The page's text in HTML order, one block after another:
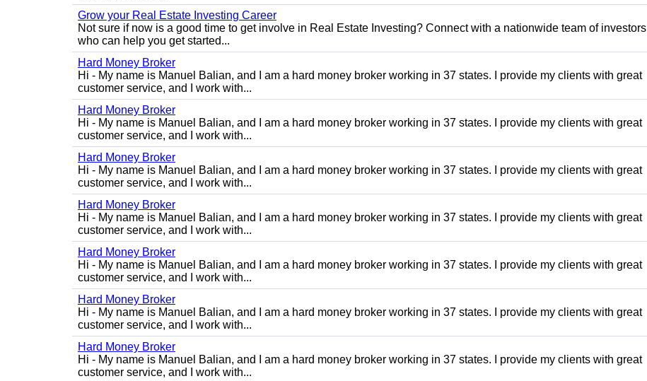
Grow your Real Estate Investing Career
Not sure if now is a good time to get involve in Real Estate Investing? Connect with a nationwide team of investors
who can help you get started...
Hard Money Broker
Hi - My name is Manuel Balian, and I am a hard money broker working in 37 states. I provide my clients with great
customer service, and I work with...
Hard Money Broker
Hi - My name is Manuel Balian, and I am a hard money broker working in 37 states. I provide my clients with great
customer service, and I work with...
Hard Money Broker
Hi - My name is Manuel Balian, and I am a hard money broker working in 37 states. I provide my clients with great
customer service, and I work with...
Hard Money Broker
Hi - My name is Manuel Balian, and I am a hard money broker working in 37 states. I provide my clients with great
customer service, and I work with...
Hard Money Broker
Hi - My name is Manuel Balian, and I am a hard money broker working in 37 states. I provide my clients with great
customer service, and I work with...
Hard Money Broker
Hi - My name is Manuel Balian, and I am a hard money broker working in 37 states. I provide my clients with great
customer service, and I work with...
Hard Money Broker
Hi - My name is Manuel Balian, and I am a hard money broker working in 37 states. I provide my clients with great
customer service, and I work with...